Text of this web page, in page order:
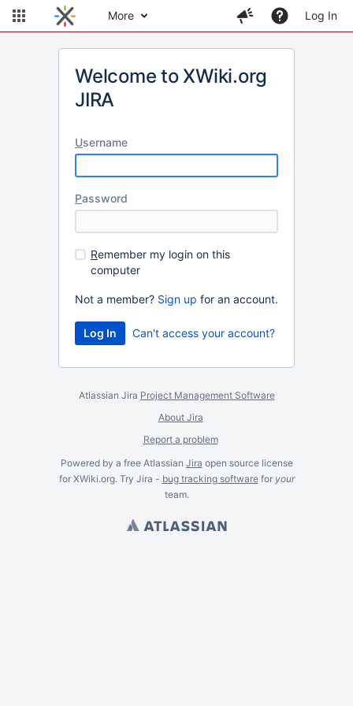
More Log In
Welcome to XWiki.org
JIRA
Username
Password
Remember my login on this
computer
Not a member? Sign up for an account.
Can't access your account?
Atlassian Jira Project Management Software
About Jira
Report a problem
Powered by a free Atlassian Jira open source license
for XWiki.org. Try Jira - bug tracking softwarefor your
team.